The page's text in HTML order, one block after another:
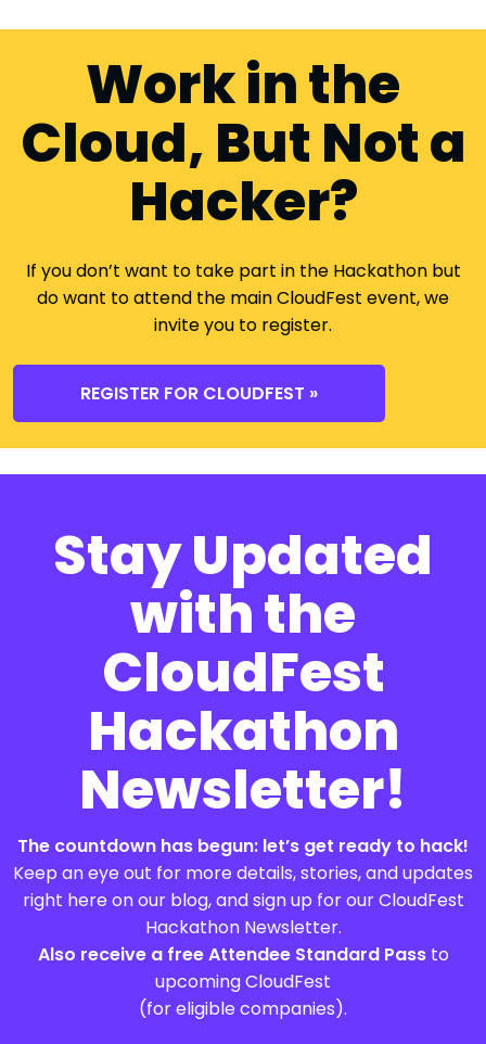
Work in the
Cloud, But Not a
Hacker?
If you don’t want to take part in the Hackathon but
do want to attend the main CloudFest event, we
invite you to register.
REGISTER FOR CLOUDFEST »
Stay Updated
with the
CloudFest
Hackathon
Newsletter!
The countdown has begun: let’s get ready to hack!
Keep an eye out for more details, stories, and updates
right here on our blog, and sign up for our CloudFest
Hackathon Newsletter.
Also receive a free Attendee Standard Passto
upcoming CloudFest
(for eligible companies).